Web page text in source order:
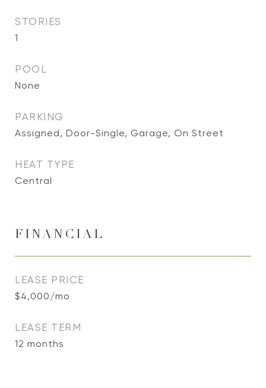
STORIES
1
POOL
None
PARKING
Assigned, Door-Single, Garage, On Street
HEAT TYPE
Central
FINANCIAL
LEASE PRICE
$4,000/mo
LEASE TERM
12 months